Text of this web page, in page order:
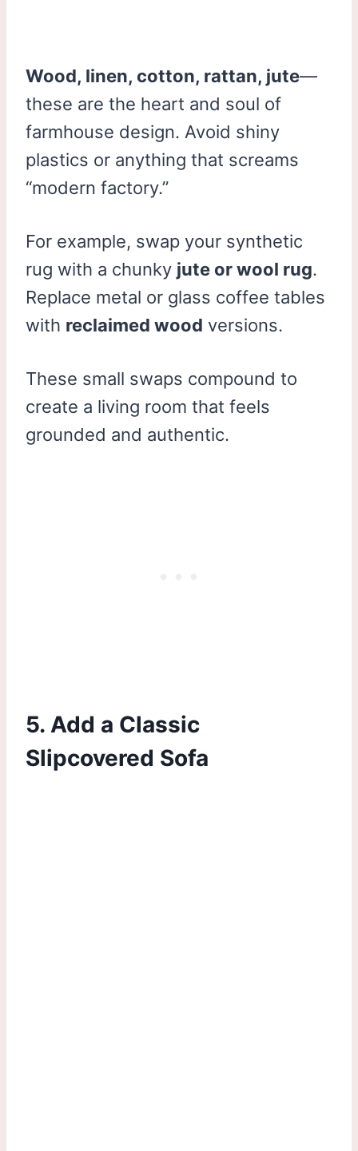
Wood, linen, cotton, rattan, jute—
these are the heart and soul of
farmhouse design. Avoid shiny
plastics or anything that screams
“modern factory.”
For example, swap your synthetic
rug with a chunky jute or wool rug.
Replace metal or glass coffee tables
with reclaimed wood versions.
These small swaps compound to
create a living room that feels
grounded and authentic.
5. Add a Classic
Slipcovered Sofa